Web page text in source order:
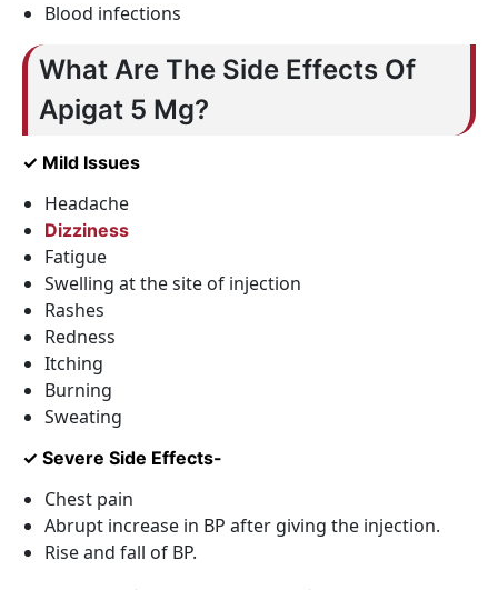
Blood infections
What Are The Side Effects Of
Apigat 5 Mg?
✓ Mild Issues
Headache
Dizziness
Fatigue
Swelling at the site of injection
Rashes
Redness
Itching
Burning
Sweating
✓ Severe Side Effects-
Chest pain
Abrupt increase in BP after giving the injection.
Rise and fall of BP.